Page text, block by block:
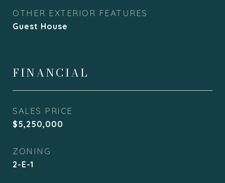
OTHER EXTERIOR FEATURES
Guest House
FINANCIAL
SALES PRICE
$5,250,000
ZONING
2-E-1